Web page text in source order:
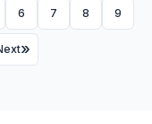
6 7 8 9